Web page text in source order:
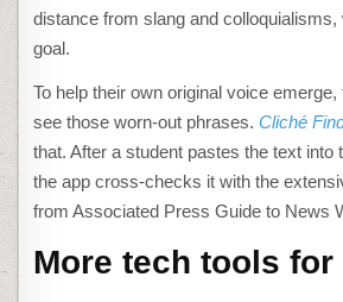
distance from slang and colloquialisms,
goal.
To help their own original voice
see those worn-out phrases.Cliché
that. After a student pastes the text into
the app cross-checks it with the
from Associated Press Guide to News
More tech tools